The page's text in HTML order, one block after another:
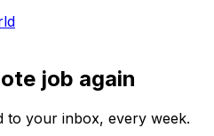
job again
to your inbox, every week.